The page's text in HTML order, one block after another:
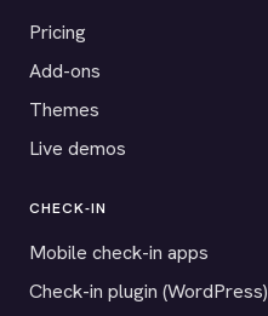
Pricing
Add-ons
Themes
Live demos
CHECK-IN
Mobile check-in apps
Check-in plugin (WordPress)